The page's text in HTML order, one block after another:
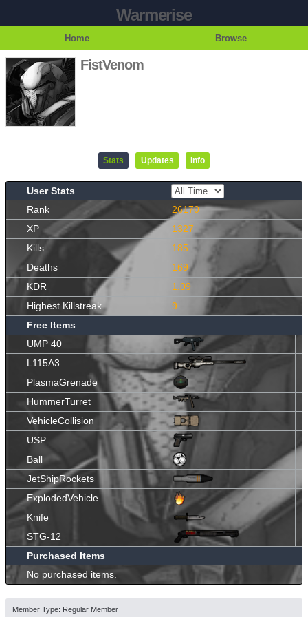
Warmerise
Home Browse
FistVenom
Stats Updates Info
User Stats
Rank
26170
XP
1327
Kills
185
Deaths
169
KDR
1.09
Highest Killstreak
9
Free Items
UMP 40
L115A3
PlasmaGrenade
HummerTurret
VehicleCollision
USP
Ball
JetShipRockets
ExplodedVehicle
Knife
STG-12
Purchased Items
No purchased items.
Member Type: Regular Member